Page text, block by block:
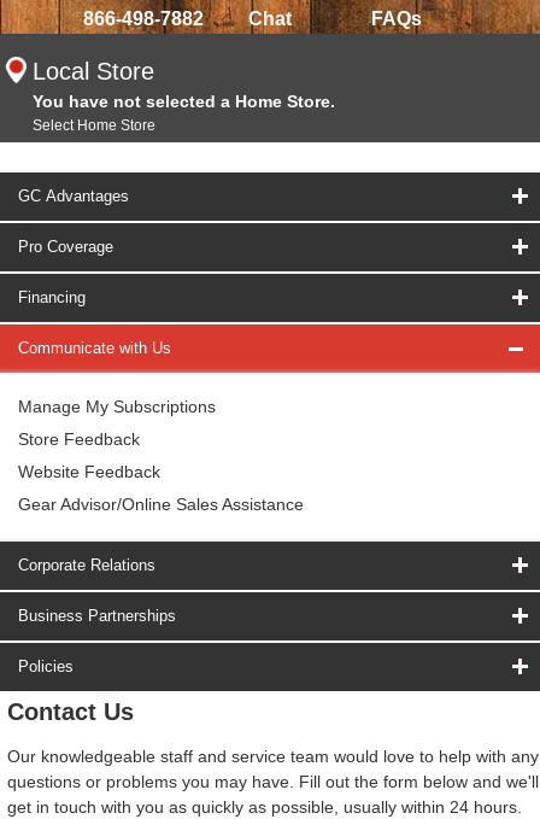
866-498-7882 Chat FAQs
Local Store
You have not selected a Home Store.
Select Home Store
GC Advantages
Pro Coverage
Financing
Communicate with Us
Manage My Subscriptions
Store Feedback
Website Feedback
Gear Advisor/Online Sales Assistance
Corporate Relations
Business Partnerships
Policies
Contact Us
Our knowledgeable staff and service team would love to help with any
questions or problems you may have. Fill out the form below and we'll
get in touch with you as quickly as possible, usually within 24 hours.